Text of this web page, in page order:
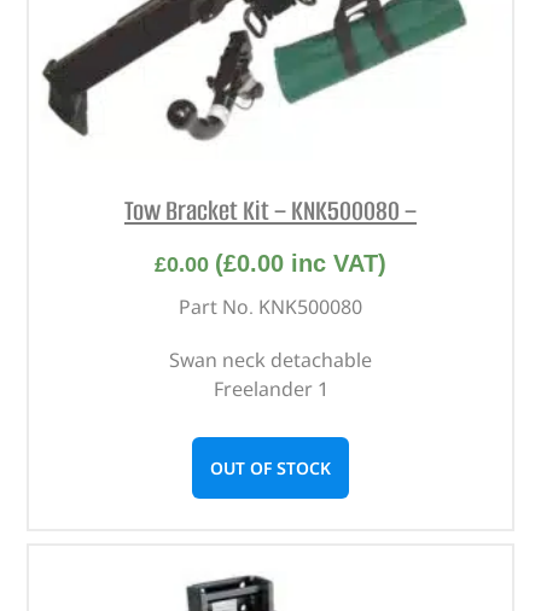
Tow Bracket Kit – KNK500080 –
£0.00 (£0.00 inc VAT)
Part No. KNK500080
Swan neck detachable
Freelander 1
OUT OF STOCK